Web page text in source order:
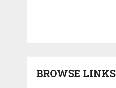
BROWSE LINKS